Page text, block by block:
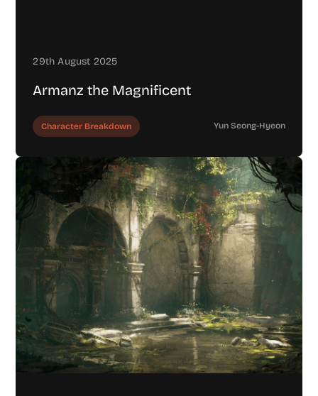
29th August 2025
Armanz the Magnificent
Character Breakdown Yun Seong-Hyeon